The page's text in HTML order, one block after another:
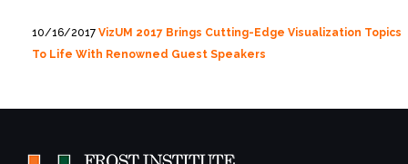
10/16/2017 VizUM 2017 Brings Cutting-Edge Visualization Topics
To Life With Renowned Guest Speakers